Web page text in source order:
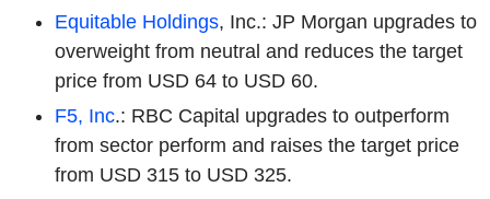
Equitable Holdings, Inc.: JP Morgan upgrades to
overweight from neutral and reduces the target
price from USD 64 to USD 60.
F5, Inc.: RBC Capital upgrades to outperform
from sector perform and raises the target price
from USD 315 to USD 325.